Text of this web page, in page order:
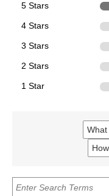
5 Stars
4 Stars
3 Stars
2 Stars
1 Star
Filter
by
skin
Filter
old